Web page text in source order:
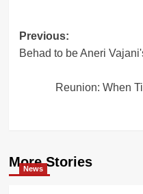
Post
navigation
Previous:
Behad to be Aneri
Reunion: When
More Stories
News